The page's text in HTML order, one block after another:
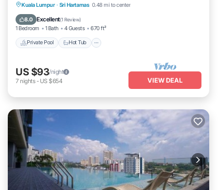
Kuala Lumpur · Sri Hartamas 0.48 mi to center
8.0 Excellent(1 Review)
1 Bedroom 1 Bath 4 Guests 670 ft²
Private Pool Hot Tub
Private Pool Hot Tub
Parking
Pool
US $93/night
7 nights- US $654 VIEW DEAL